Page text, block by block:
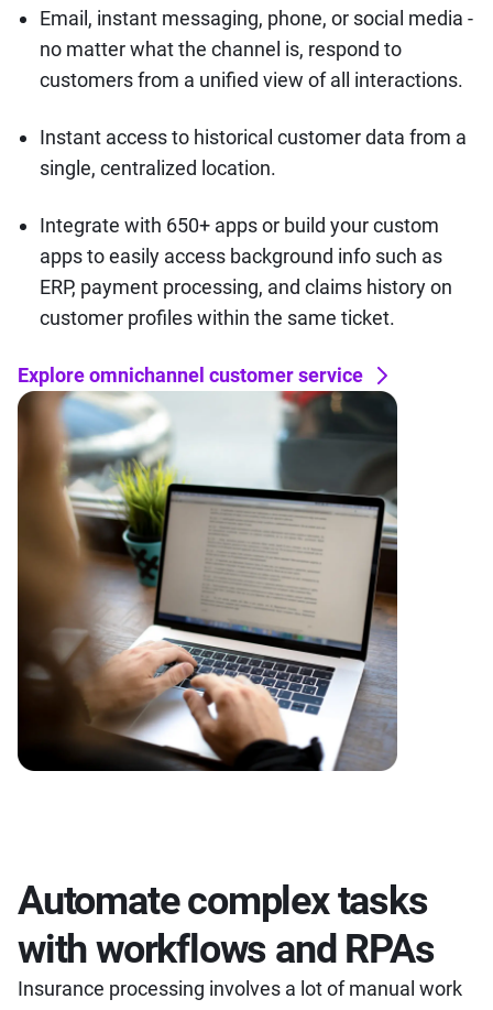
Email, instant messaging, phone, or social media -
no matter what the channel is, respond to
customers from a unified view of all interactions.
Instant access to historical customer data from a
single, centralized location.
Integrate with 650+ apps or build your custom
apps to easily access background info such as
ERP, payment processing, and claims history on
customer profiles within the same ticket.
Explore omnichannel customer service
Automate complex tasks
with workflows and RPAs
Insurance processing involves a lot of manual work